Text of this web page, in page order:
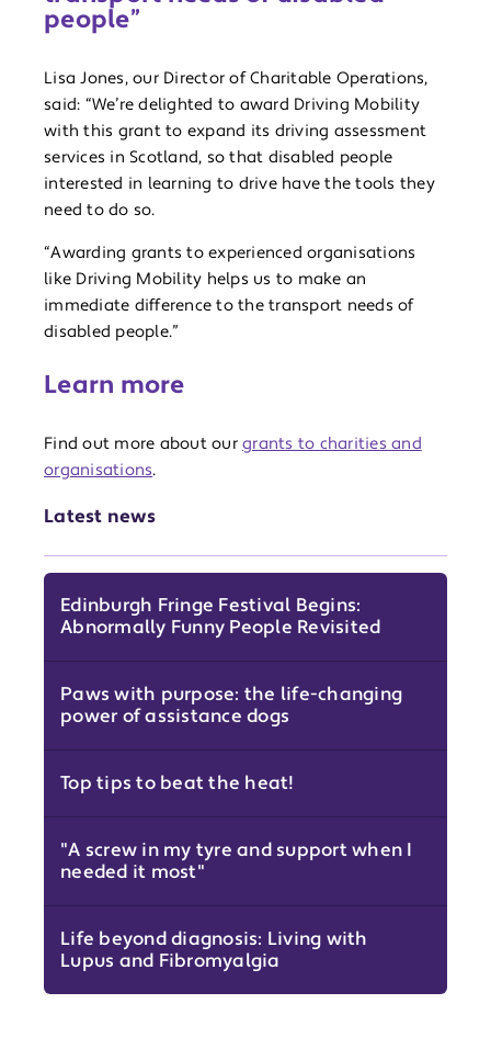
Latest news
Edinburgh Fringe Festival Begins:
Abnormally Funny People Revisited
Paws with purpose: the life-changing
power of assistance dogs
Top tips to beat the heat!
"A screw in my tyre and support when I
needed it most"
Life beyond diagnosis: Living with
Lupus and Fibromyalgia
people”
Lisa Jones, our Director of Charitable Operations,
said: “We’re delighted to award Driving Mobility
with this grant to expand its driving assessment
services in Scotland, so that disabled people
interested in learning to drive have the tools they
need to do so.
“Awarding grants to experienced organisations
like Driving Mobility helps us to make an
immediate difference to the transport needs of
disabled people.”
Learn more
Find out more about our grants to charities and
organisations.